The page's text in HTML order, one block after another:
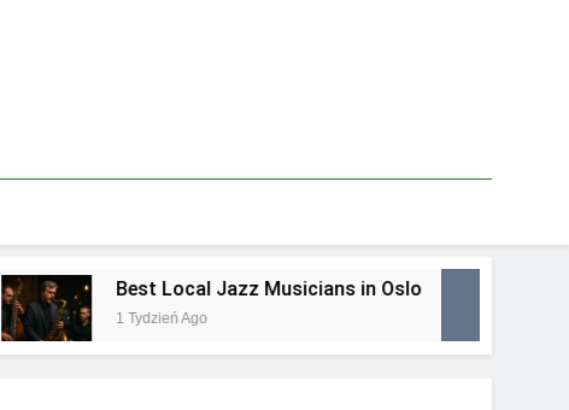
Best Local Jazz Musicians in Oslo
1 Tydzień Ago